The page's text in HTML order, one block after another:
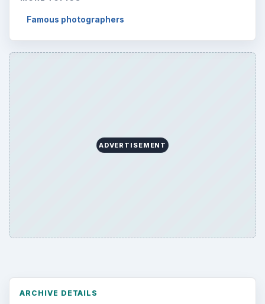
Famous photographers
ADVERTISEMENT
ARCHIVE DETAILS